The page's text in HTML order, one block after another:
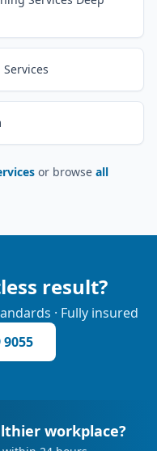
or browse all
result?
· Fully insured
9055
workplace?